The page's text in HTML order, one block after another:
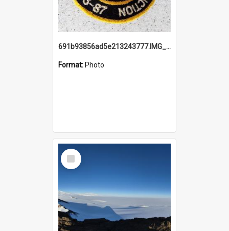
691b93856ad5e213243777.IMG_20251114_115657.jpg
Format: Photo
Select
Item